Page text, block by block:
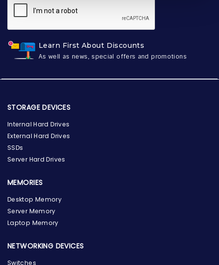
Learn First About Discounts
As well as news, special offers and promotions
STORAGE DEVICES
Internal Hard Drives
External Hard Drives
SSDs
Server Hard Drives
MEMORIES
Desktop Memory
Server Memory
Laptop Memory
NETWORKING DEVICES
Switches